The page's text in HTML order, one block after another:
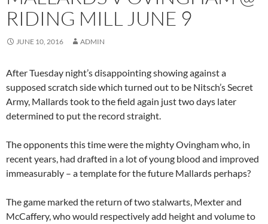
RIDING MILL JUNE 9
JUNE 10, 2016 ADMIN
After Tuesday night’s disappointing showing against a
supposed scratch side which turned out to be Nitsch’s Secret
Army, Mallards took to the field again just two days later
determined to put the record straight.
The opponents this time were the mighty Ovingham who, in
recent years, had drafted in a lot of young blood and improved
immeasurably – a template for the future Mallards perhaps?
The game marked the return of two stalwarts, Mexter and
McCaffery, who would respectively add height and volume to